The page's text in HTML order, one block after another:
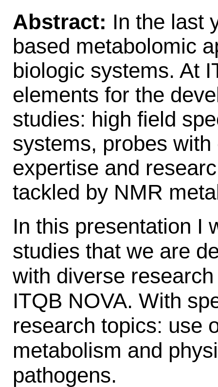
Abstract: In the last
based metabolomic
biologic systems. At
elements for the
studies: high field
systems, probes
expertise and
tackled by NMR
In this presentation I
studies that we are
with diverse
ITQB NOVA. With
research topics: use
metabolism and
pathogens.